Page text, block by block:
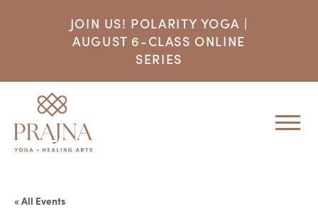
JOIN US! POLARITY YOGA |
AUGUST 6-CLASS ONLINE
SERIES
« All Events